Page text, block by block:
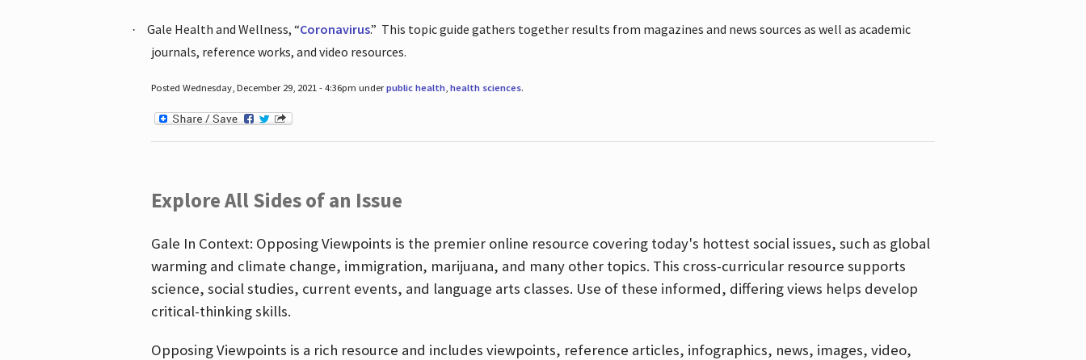
· Gale Health and Wellness, “Coronavirus.” This topic guide gathers together results from magazines and news sources as well as academic
journals, reference works, and video resources.
Posted Wednesday, December 29, 2021 - 4:36pm underpublic health, health sciences.
Explore All Sides of an Issue
Gale In Context: Opposing Viewpoints is the premier online resource covering today's hottest social issues, such as global
warming and climate change, immigration, marijuana, and many other topics. This cross-curricular resource supports
science, social studies, current events, and language arts classes. Use of these informed, differing views helps develop
critical-thinking skills.
Opposing Viewpoints is a rich resource and includes viewpoints, reference articles, infographics, news, images, video,